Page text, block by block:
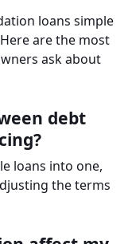
loans simple
are the most
ask about
debt
loans into one,
the terms